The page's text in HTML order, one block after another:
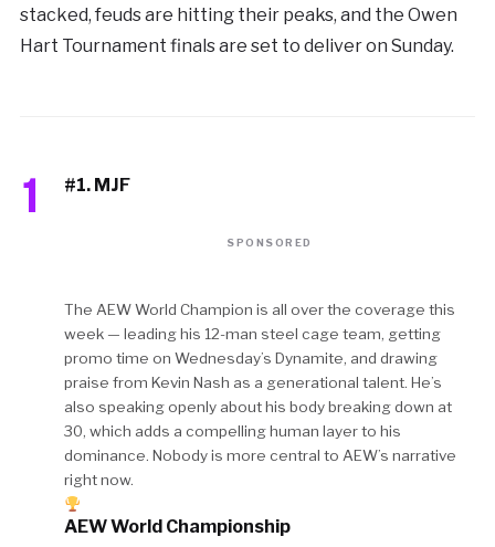
stacked, feuds are hitting their peaks, and the Owen
Hart Tournament finals are set to deliver on Sunday.
1 #1. MJF
SPONSORED
The AEW World Champion is all over the coverage this
week — leading his 12-man steel cage team, getting
promo time on Wednesday’s Dynamite, and drawing
praise from Kevin Nash as a generational talent. He’s
also speaking openly about his body breaking down at
30, which adds a compelling human layer to his
dominance. Nobody is more central to AEW’s narrative
right now.
AEW World Championship